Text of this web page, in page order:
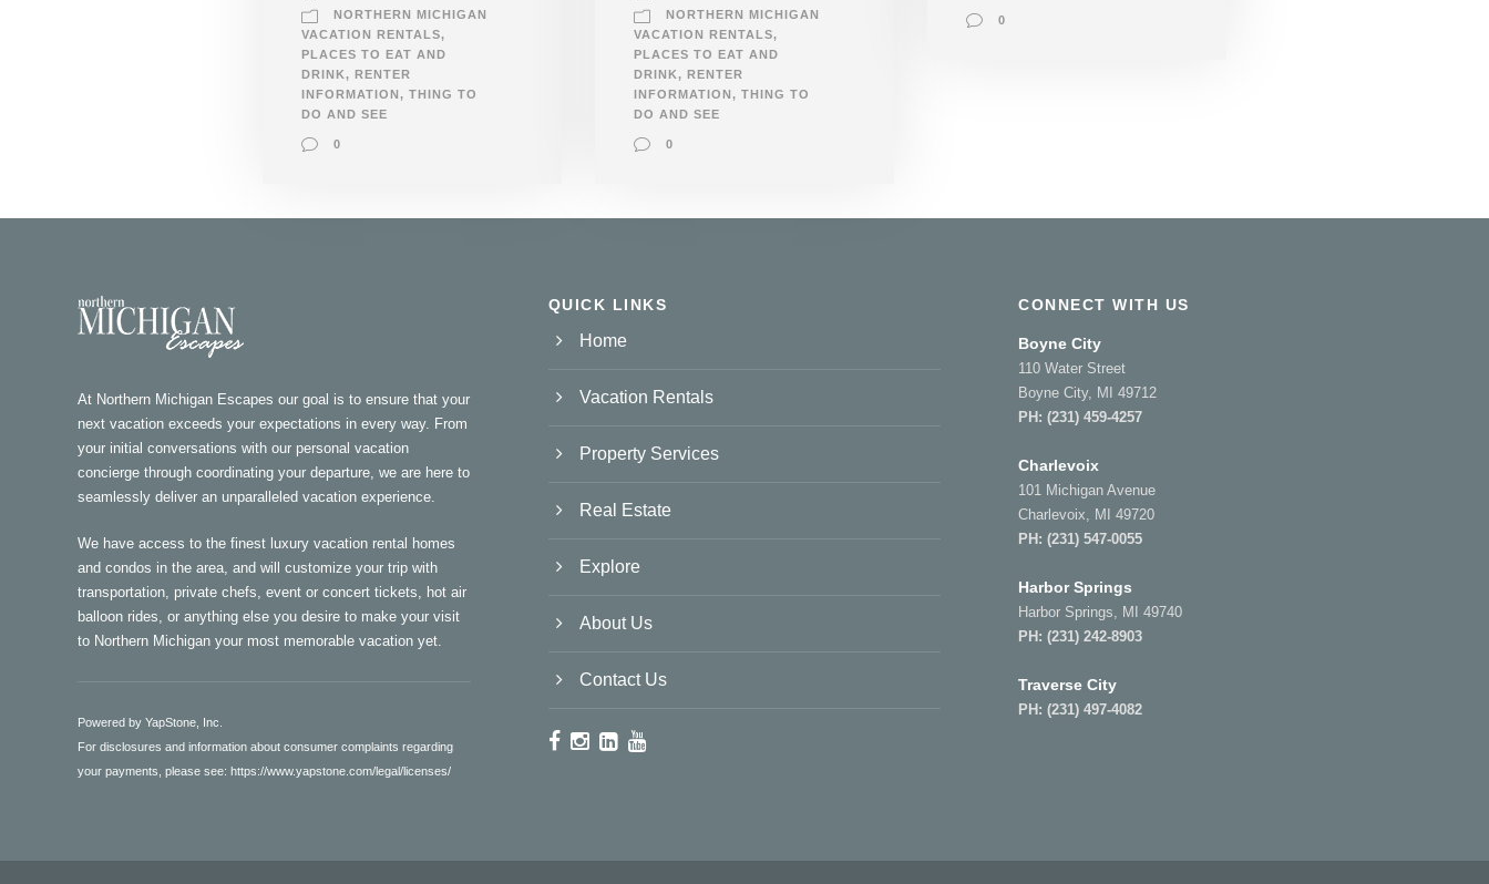
NORTHERN MICHIGAN
VACATION RENTALS,
PLACES TO EAT AND
DRINK , RENTER
INFORMATION , THING TO
DO AND SEE
0
NORTHERN MICHIGAN
VACATION RENTALS,
PLACES TO EAT AND
DRINK , RENTER
INFORMATION , THING TO
DO AND SEE
0
0
At Northern Michigan Escapes our goal is to ensure that your
next vacation exceeds your expectations in every way. From
your initial conversations with our personal vacation
concierge through coordinating your departure, we are here to
seamlessly deliver an unparalleled vacation experience.
We have access to the finest luxury vacation rental homes
and condos in the area, and will customize your trip with
transportation, private chefs, event or concert tickets, hot air
balloon rides, or anything else you desire to make your visit
to Northern Michigan your most memorable vacation yet.
Powered by YapStone, Inc.
For disclosures and information about consumer complaints regarding
your payments, please see: https://www.yapstone.com/legal/licenses/
QUICK LINKS
Home
Vacation Rentals
Property Services
Real Estate
Explore
About Us
Contact Us
CONNECT WITH US
Boyne City
110 Water Street
Boyne City, MI 49712
PH:(231) 459-4257
Charlevoix
101 Michigan Avenue
Charlevoix, MI 49720
PH:(231) 547-0055
Harbor Springs
Harbor Springs, MI 49740
PH:(231) 242-8903
Traverse City
PH:(231) 497-4082